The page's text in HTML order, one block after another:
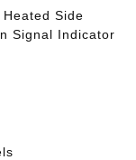
Side
Signal Indicator